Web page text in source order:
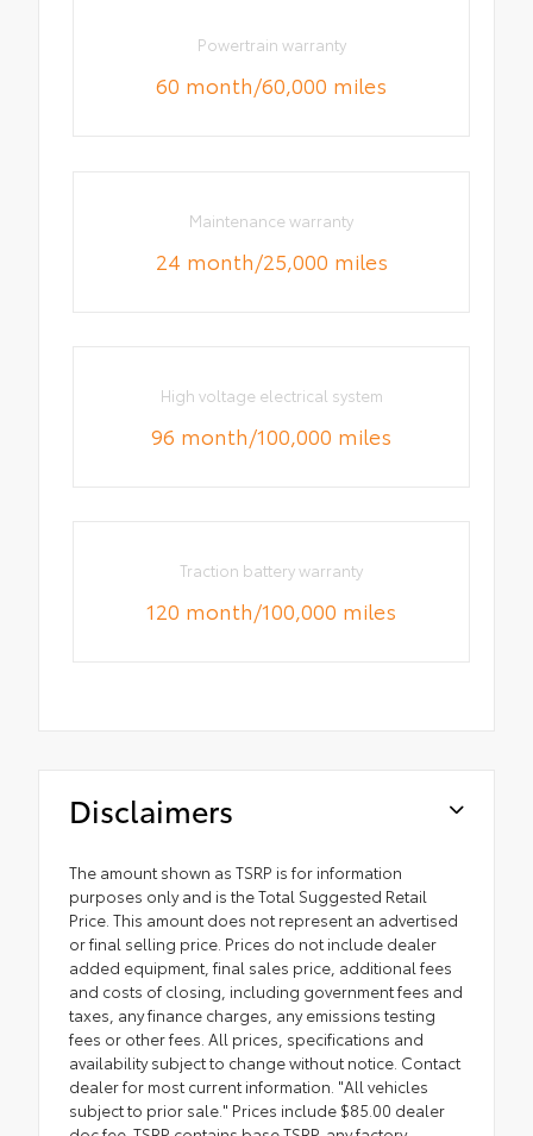
Powertrain warranty
60 month/60,000 miles
Maintenance warranty
24 month/25,000 miles
High voltage electrical system
96 month/100,000 miles
Traction battery warranty
120 month/100,000 miles
Disclaimers
The amount shown as TSRP is for information
purposes only and is the Total Suggested Retail
Price. This amount does not represent an advertised
or final selling price. Prices do not include dealer
added equipment, final sales price, additional fees
and costs of closing, including government fees and
taxes, any finance charges, any emissions testing
fees or other fees. All prices, specifications and
availability subject to change without notice. Contact
dealer for most current information. "All vehicles
subject to prior sale." Prices include $85.00 dealer